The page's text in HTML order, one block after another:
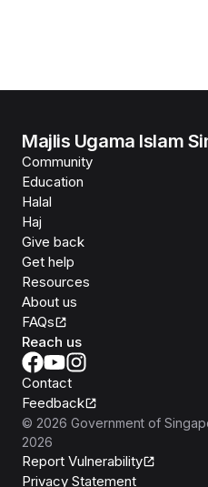
Majlis Ugama Islam
Community
Education
Halal
Haj
Give back
Get help
Resources
About us
FAQs
Reach us
Contact
Feedback
© 2026 Government of
2026
Report Vulnerability
Privacy Statement